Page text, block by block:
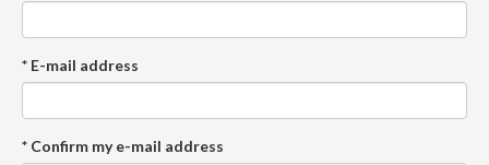
* E-mail address
* Confirm my e-mail address